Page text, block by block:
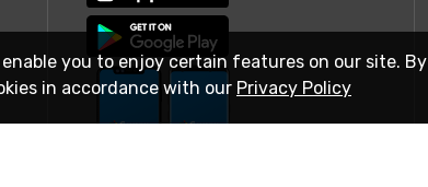
you to enjoy certain features on our site. By
in accordance with our Privacy Policy